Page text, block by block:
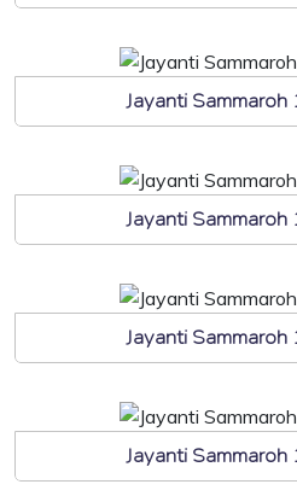
Jayanti
Jayanti
Jayanti
Jayanti